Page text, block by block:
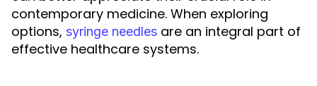
contemporary medicine. When exploring
options, syringe needles are an integral part of
effective healthcare systems.